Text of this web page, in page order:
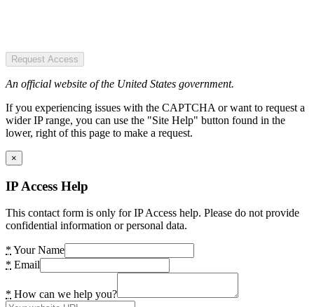
Request Access
An official website of the United States government.
If you experiencing issues with the CAPTCHA or want to request a
wider IP range, you can use the "Site Help" button found in the
lower, right of this page to make a request.
×
IP Access Help
This contact form is only for IP Access help. Please do not provide
confidential information or personal data.
* Your Name
* Email
* How can we help you?